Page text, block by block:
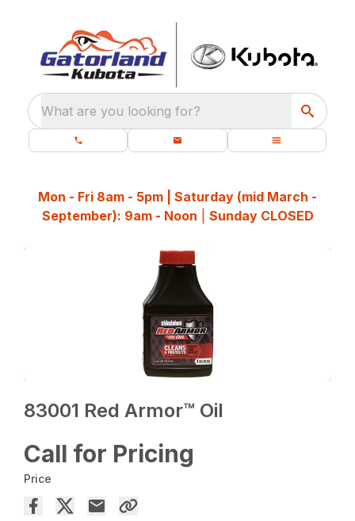
What are you looking for?
Mon - Fri 8am - 5pm | Saturday (mid March -
September): 9am - Noon
Sunday CLOSED
83001 Red Armor™ Oil
Call for Pricing
Price